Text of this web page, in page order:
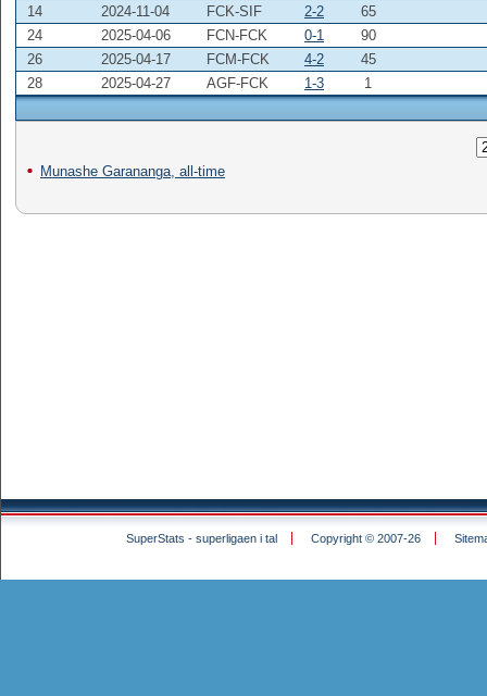
14
2024-11-04 FCK-SIF 2-2
65
24
2025-04-06 FCN-FCK 0-1
90
26
2025-04-17 FCM-FCK 4-2
45
28
2025-04-27 AGF-FCK 1-3 1
Munashe Garananga, all-time
SuperStats - superligaen i tal Copyright © 2007-26